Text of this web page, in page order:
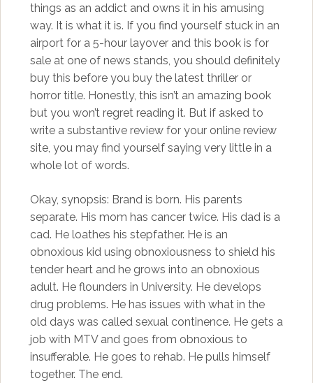
things as an addict and owns it in his amusing
way. It is what it is. If you find yourself stuck in an
airport for a 5-hour layover and this book is for
sale at one of news stands, you should definitely
buy this before you buy the latest thriller or
horror title. Honestly, this isn’t an amazing book
but you won’t regret reading it. But if asked to
write a substantive review for your online review
site, you may find yourself saying very little in a
whole lot of words.
Okay, synopsis: Brand is born. His parents
separate. His mom has cancer twice. His dad is a
cad. He loathes his stepfather. He is an
obnoxious kid using obnoxiousness to shield his
tender heart and he grows into an obnoxious
adult. He flounders in University. He develops
drug problems. He has issues with what in the
old days was called sexual continence. He gets a
job with MTV and goes from obnoxious to
insufferable. He goes to rehab. He pulls himself
together. The end.